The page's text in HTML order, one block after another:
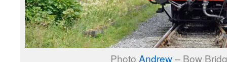
Photo Andrew– Bow